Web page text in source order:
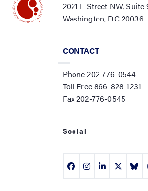
2021 L Street NW, Suite
Washington, DC 20036
CONTACT
Phone 202-776-0544
Toll Free 866-828-1231
Fax 202-776-0545
Social